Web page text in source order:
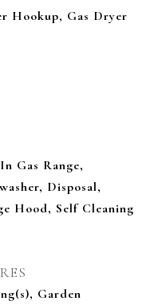
Hookup, Gas Dryer
Gas Range,
Disposal,
Hood, Self Cleaning
Garden